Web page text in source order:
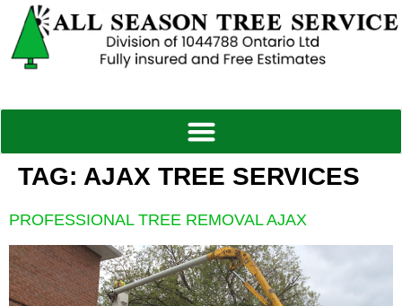
TAG: AJAX TREE SERVICES
PROFESSIONAL TREE REMOVAL AJAX